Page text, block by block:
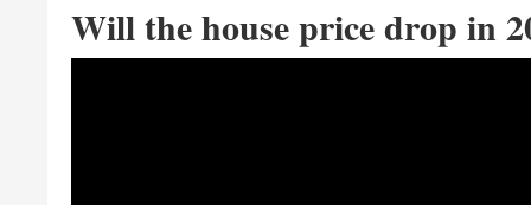
Will the house price drop in